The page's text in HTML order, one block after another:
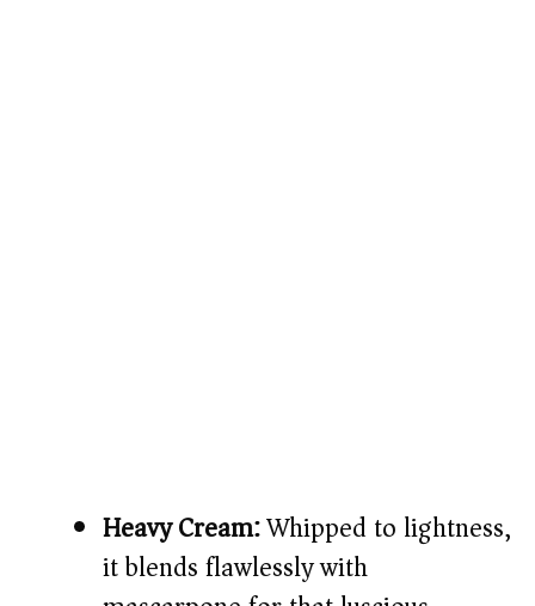
Heavy Cream:Whipped to lightness,
it blends flawlessly with